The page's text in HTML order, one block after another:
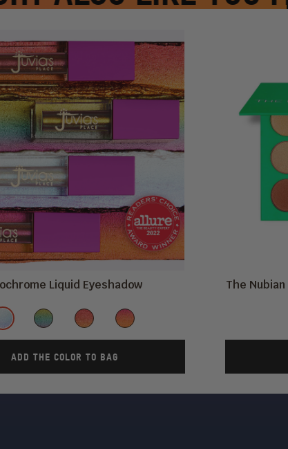
Liquid Eyeshadow
Color
Fula
Ankara AfroChellaKente
ADD THE COLOR TO BAG
The